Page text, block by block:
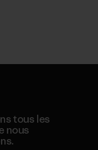
tous les
nous